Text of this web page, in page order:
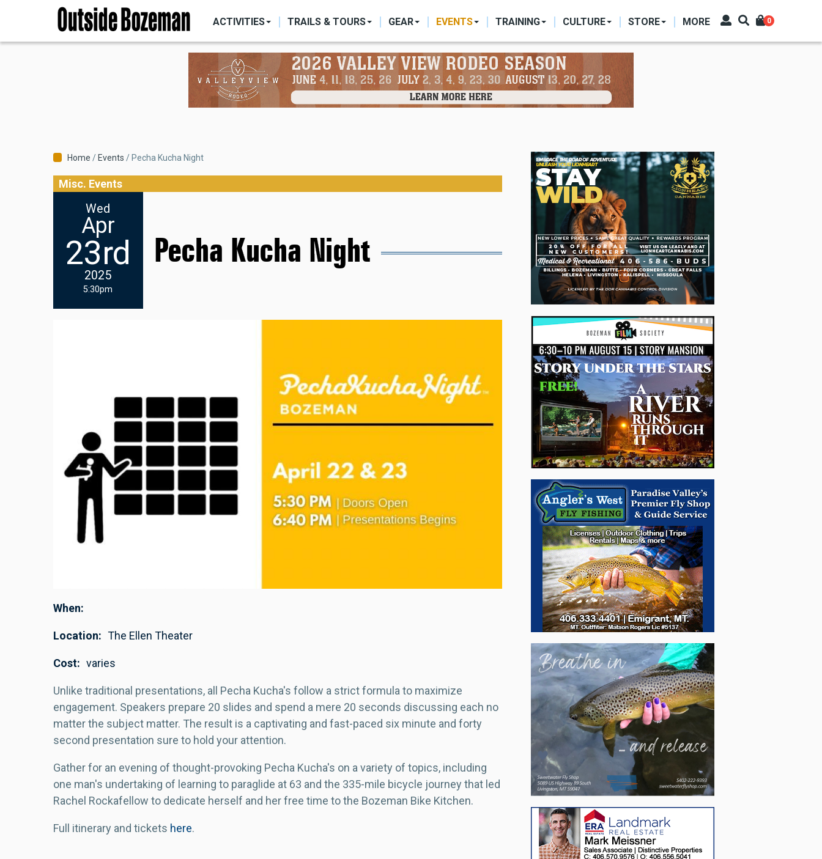
main
NAVIGATION
ACTIVITIES TRAILS & TOURS GEAR EVENTS TRAINING CULTURE STORE MORE 0
Breadcrumb
Home Events Pecha Kucha Night
Misc. Events
Wed
Apr
23rd
2025
5:30pm
Pecha Kucha Night
When
Location The Ellen Theater
Cost varies
Unlike traditional presentations, all Pecha Kucha's follow a strict formula to maximize
engagement. Speakers prepare 20 slides and spend a mere 20 seconds discussing each no
matter the subject matter. The result is a captivating and fast-paced six minute and forty
second presentation sure to hold your attention.
Gather for an evening of thought-provoking Pecha Kucha's on a variety of topics, including
one man's undertaking of learning to paraglide at 63 and the 335-mile bicycle journey that led
Rachel Rockafellow to dedicate herself and her free time to the Bozeman Bike Kitchen.
Full itinerary and tickets here.